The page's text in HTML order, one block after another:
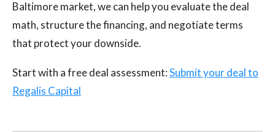
Baltimore market, we can help you evaluate the deal
math, structure the financing, and negotiate terms
that protect your downside.
Start with a free deal assessment:Submit your deal to
Regalis Capital